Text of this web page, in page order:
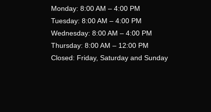
Monday: 8:00 AM – 4:00 PM
Tuesday: 8:00 AM – 4:00 PM
Wednesday: 8:00 AM – 4:00 PM
Thursday: 8:00 AM – 12:00 PM
Closed: Friday, Saturday and Sunday